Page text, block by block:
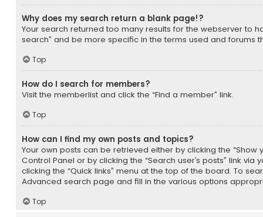
Why does my search return a blank page!?
Your search returned too many results for the webserver to
search” and be more specific in the terms used and forums
Top
How do I search for members?
Visit the memberlist and click the “Find a member” link.
Top
How can I find my own posts and topics?
Your own posts can be retrieved either by clicking the “Show
Control Panel or by clicking the “Search user’s posts” link
clicking the “Quick links” menu at the top of the board. To
Advanced search page and fill in the various options
Top